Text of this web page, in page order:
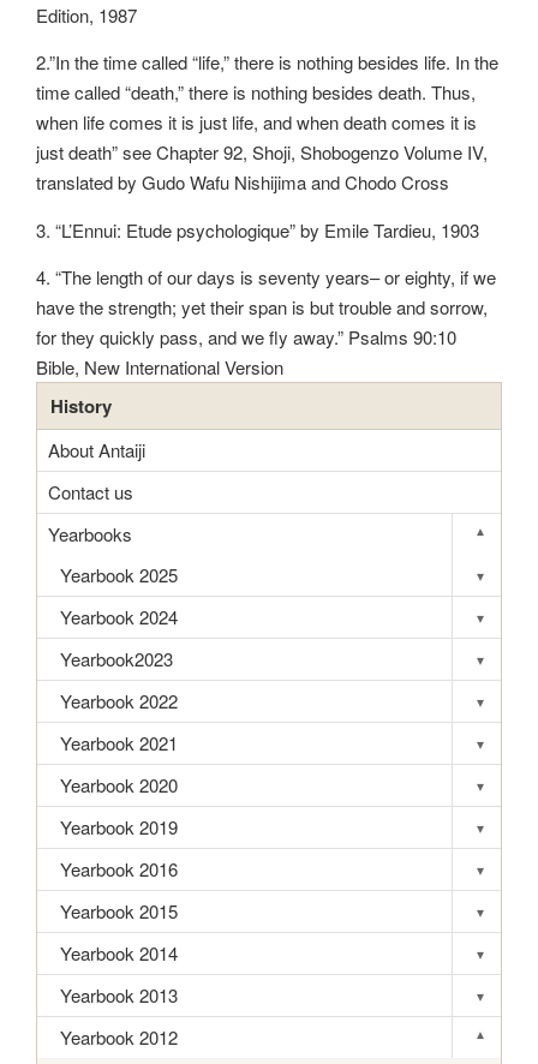
Edition, 1987
2.”In the time called “life,” there is nothing besides life. In the
time called “death,” there is nothing besides death. Thus,
when life comes it is just life, and when death comes it is
just death” see Chapter 92, Shoji, Shobogenzo Volume IV,
translated by Gudo Wafu Nishijima and Chodo Cross
3. “L’Ennui: Etude psychologique” by Emile Tardieu, 1903
4. “The length of our days is seventy years– or eighty, if we
have the strength; yet their span is but trouble and sorrow,
for they quickly pass, and we fly away.” Psalms 90:10
Bible, New International Version
History
About Antaiji
Contact us
Yearbooks
▾
Yearbook 2025 ▾
Toggle
Yearbook 2024 ▾
Toggle
Yearbook2023 ▾
Toggle
Yearbook 2022 ▾
Toggle
Yearbook 2021 ▾
Toggle
Yearbook 2020 ▾
Toggle
Yearbook 2019 ▾
Toggle
Yearbook 2016 ▾
Toggle
Yearbook 2015 ▾
Toggle
Yearbook 2014 ▾
Toggle
Yearbook 2013 ▾
Toggle
Yearbook 2012 ▾